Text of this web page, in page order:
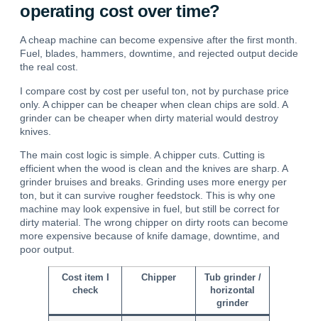
operating cost over time?
A cheap machine can become expensive after the first month.
Fuel, blades, hammers, downtime, and rejected output decide
the real cost.
I compare cost by cost per useful ton, not by purchase price
only. A chipper can be cheaper when clean chips are sold. A
grinder can be cheaper when dirty material would destroy
knives.
The main cost logic is simple. A chipper cuts. Cutting is
efficient when the wood is clean and the knives are sharp. A
grinder bruises and breaks. Grinding uses more energy per
ton, but it can survive rougher feedstock. This is why one
machine may look expensive in fuel, but still be correct for
dirty material. The wrong chipper on dirty roots can become
more expensive because of knife damage, downtime, and
poor output.
Cost item I
check
Chipper
Tub grinder /
horizontal
grinder